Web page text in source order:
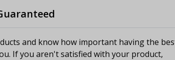
and know how important having the
If you aren't satisfied with your product,